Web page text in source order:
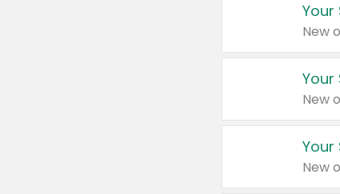
Your
New
Your
New
Your
New